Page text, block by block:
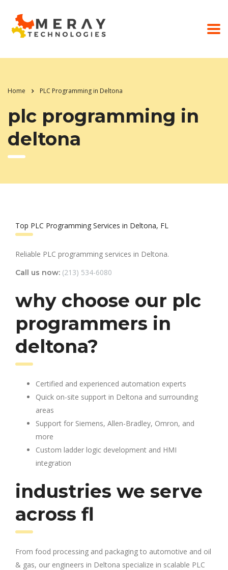
Home PLC Programming in Deltona
plc programming in
deltona
Top PLC Programming Services in Deltona, FL
Reliable PLC programming services in Deltona.
Call us now: (213) 534-6080
why choose our plc
programmers in
deltona?
Certified and experienced automation experts
Quick on-site support in Deltona and surrounding
areas
Support for Siemens, Allen-Bradley, Omron, and
more
Custom ladder logic development and HMI
integration
industries we serve
across fl
From food processing and packaging to automotive and oil
& gas, our engineers in Deltona specialize in scalable PLC